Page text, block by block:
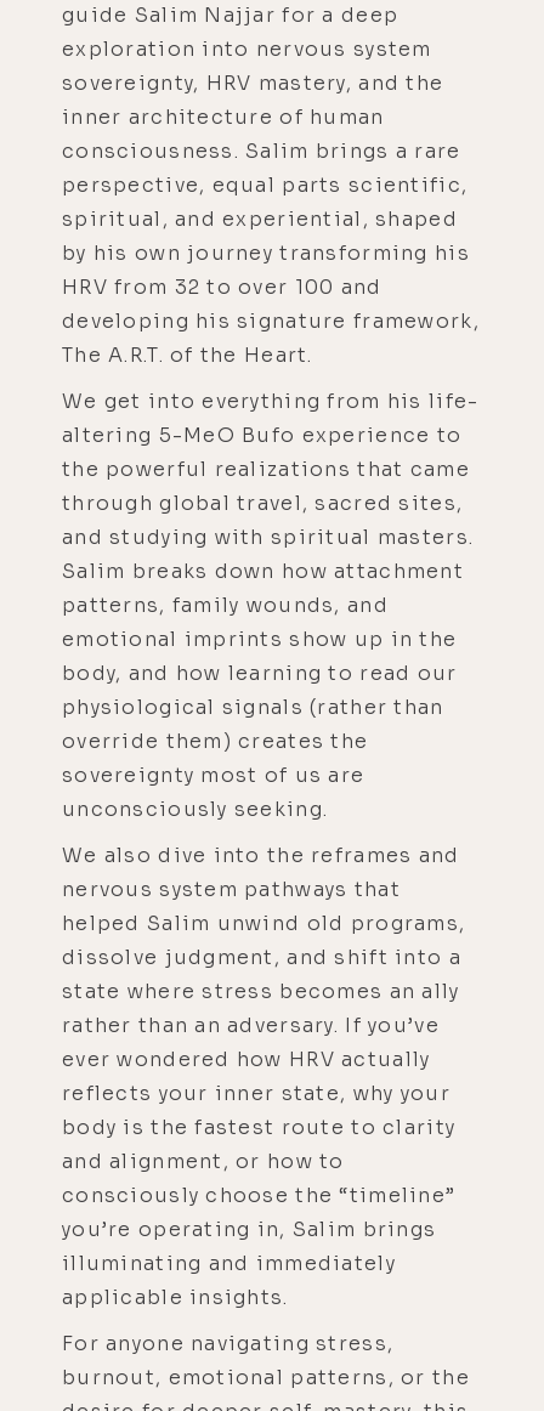
guide Salim Najjar for a deep
exploration into nervous system
sovereignty, HRV mastery, and the
inner architecture of human
consciousness. Salim brings a rare
perspective, equal parts scientific,
spiritual, and experiential, shaped
by his own journey transforming his
HRV from 32 to over 100 and
developing his signature framework,
The A.R.T. of the Heart.
We get into everything from his life-
altering 5-MeO Bufo experience to
the powerful realizations that came
through global travel, sacred sites,
and studying with spiritual masters.
Salim breaks down how attachment
patterns, family wounds, and
emotional imprints show up in the
body, and how learning to read our
physiological signals (rather than
override them) creates the
sovereignty most of us are
unconsciously seeking.
We also dive into the reframes and
nervous system pathways that
helped Salim unwind old programs,
dissolve judgment, and shift into a
state where stress becomes an ally
rather than an adversary. If you’ve
ever wondered how HRV actually
reflects your inner state, why your
body is the fastest route to clarity
and alignment, or how to
consciously choose the “timeline”
you’re operating in, Salim brings
illuminating and immediately
applicable insights.
For anyone navigating stress,
burnout, emotional patterns, or the